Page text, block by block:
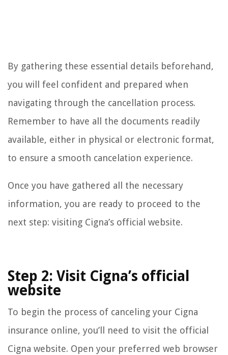
By gathering these essential details beforehand,
you will feel confident and prepared when
navigating through the cancellation process.
Remember to have all the documents readily
available, either in physical or electronic format,
to ensure a smooth cancelation experience.
Once you have gathered all the necessary
information, you are ready to proceed to the
next step: visiting Cigna’s official website.
Step 2: Visit Cigna’s official
website
To begin the process of canceling your Cigna
insurance online, you’ll need to visit the official
Cigna website. Open your preferred web browser